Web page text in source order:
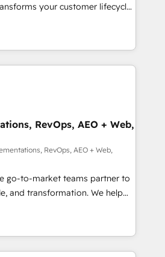
for enterprise-grade data
Five-Star Reviews
your customer lifecycle
Our unified ecosystem
divisions Globalia (AI &
Success Media (Paid Media),
home for all three brands. 🔄
powered by Globalia’s
📈 Revenue
via Point Success Media. -
Breeze AI and custom agents
HIPAA-compliance
RevOps, AEO + Web,
RevOps, AEO + Web,
go-to-market teams partner to
and transformation. We help
AI-powered
operationalize HubSpot’s
through expert-led
and purpose-built apps,